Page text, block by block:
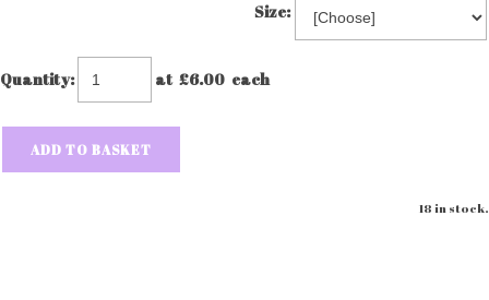
Size:
Quantity: at £6.00 each
ADD TO BASKET
18 in stock.